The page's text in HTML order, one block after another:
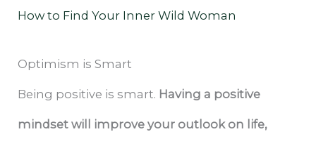
How to Find Your Inner Wild Woman
Optimism is Smart
Being positive is smart. Having a positive
mindset will improve your outlook on life,